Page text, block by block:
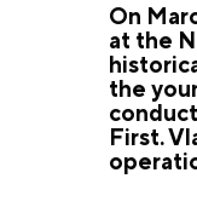
On
at the
the
First.